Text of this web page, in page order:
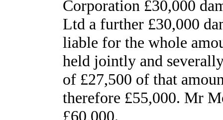
Corporation £30,000
Ltd a further £30,000
liable for the whole
held jointly and
of £27,500 of that
therefore £55,000. Mr
£60,000.